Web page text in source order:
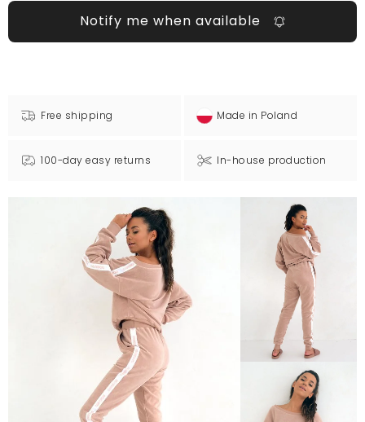
Notify me when available
Free shipping Made in Poland
100-day easy returns In-house production